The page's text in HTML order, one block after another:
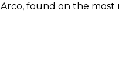
Arco, found on the most